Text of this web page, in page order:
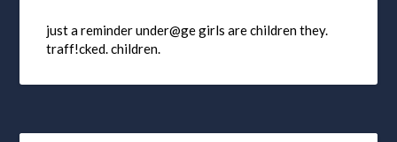
just a reminder under@ge girls are children they.
traff!cked. children.